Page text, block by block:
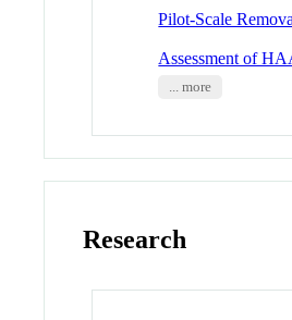
Pilot-Scale
Assessment of
... more
Research